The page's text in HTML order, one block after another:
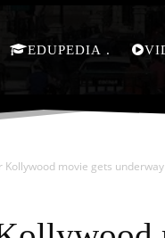
EDUPEDIA
Kollywood movie gets